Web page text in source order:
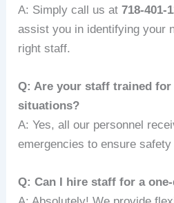
A: Simply call us at718-401-
assist you in identifying your
right staff.
Q: Are your staff trained for
situations?
A: Yes, all our personnel
emergencies to ensure
Q: Can I hire staff for a